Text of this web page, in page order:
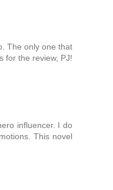
The only one that
for the review, PJ!
influencer. I do
This novel